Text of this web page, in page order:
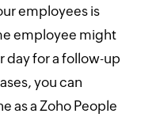
employees is
employee might
day for a follow-up
you can
as a Zoho People